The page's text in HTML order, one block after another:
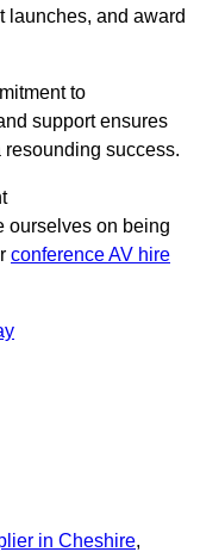
launches, and award
to
support ensures
success.
ourselves on being
conference AV hire
in Cheshire,